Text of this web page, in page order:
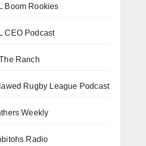
Boom Rookies
CEO Podcast
Ranch
Rugby League Podcast
Weekly
Radio